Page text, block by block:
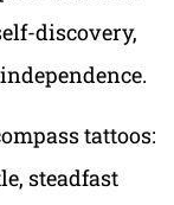
discovery,
tattoos:
steadfast